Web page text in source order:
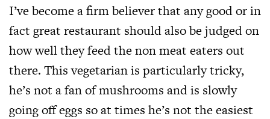
I’ve become a firm believer that any good or in
fact great restaurant should also be judged on
how well they feed the non meat eaters out
there. This vegetarian is particularly tricky,
he’s not a fan of mushrooms and is slowly
going off eggs so at times he’s not the easiest